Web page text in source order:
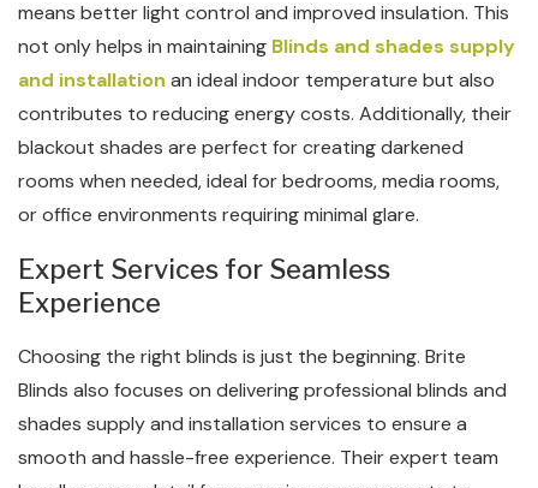
means better light control and improved insulation. This
not only helps in maintaining Blinds and shades supply
and installation an ideal indoor temperature but also
contributes to reducing energy costs. Additionally, their
blackout shades are perfect for creating darkened
rooms when needed, ideal for bedrooms, media rooms,
or office environments requiring minimal glare.
Expert Services for Seamless
Experience
Choosing the right blinds is just the beginning. Brite
Blinds also focuses on delivering professional blinds and
shades supply and installation services to ensure a
smooth and hassle-free experience. Their expert team